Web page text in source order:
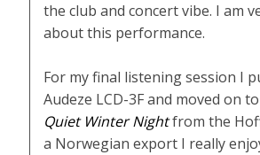
the club and concert vibe. I am
about this performance.
For my final listening session I
Audeze LCD-3F and moved on
Quiet Winter Nightfrom the
a Norwegian export I really